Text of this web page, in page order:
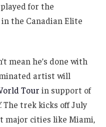
for the
the Canadian Elite
mean he’s done with
artist will
Tour in support of
. The trek kicks off July
major cities like Miami,